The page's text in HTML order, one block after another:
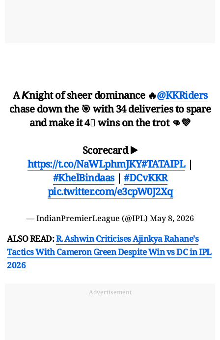
A 𝙆night of sheer dominance 🔥@KKRiders
chase down the 🎯 with 34 deliveries to spare
and make it 4⃣ wins on the trot 👊💜
Scorecard ▶️
https://t.co/NaWLphmJKY#TATAIPL|
#KhelBindaas| #DCvKKR
pic.twitter.com/e3cpW0J2Xq
— IndianPremierLeague (@IPL) May 8, 2026
ALSO READ:R. Ashwin Criticises Ajinkya Rahane's
Tactics With Cameron Green Despite Win vs DC in IPL
2026
Advertisement